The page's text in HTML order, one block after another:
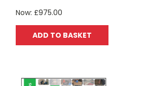
Now: £975.00
ADD TO BASKET